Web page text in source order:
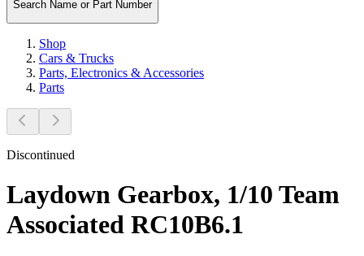
Search Name or Part Number
Shop
Cars & Trucks
Parts, Electronics & Accessories
Parts
Discontinued
Laydown Gearbox, 1/10 Team
Associated RC10B6.1